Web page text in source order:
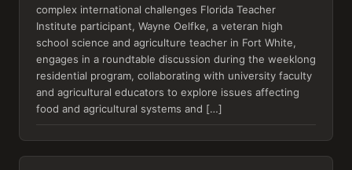
complex international challenges Florida Teacher
Institute participant, Wayne Oelfke, a veteran high
school science and agriculture teacher in Fort White,
engages in a roundtable discussion during the weeklong
residential program, collaborating with university faculty
and agricultural educators to explore issues affecting
food and agricultural systems and […]